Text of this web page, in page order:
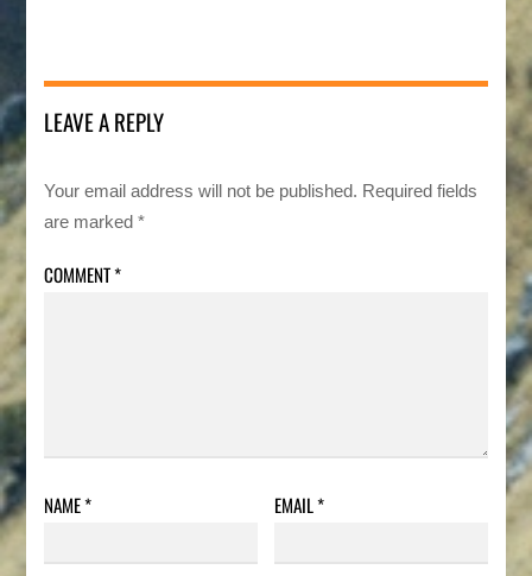
LEAVE A REPLY
Your email address will not be published. Required fields
are marked*
COMMENT*
NAME* EMAIL*